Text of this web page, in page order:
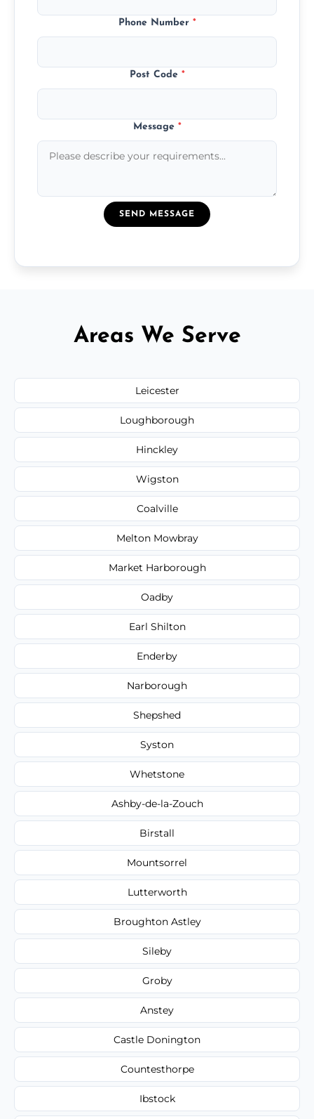
Phone Number *
Post Code *
Message *
SEND MESSAGE
Areas We Serve
Leicester
Loughborough
Hinckley
Wigston
Coalville
Melton Mowbray
Market Harborough
Oadby
Earl Shilton
Enderby
Narborough
Shepshed
Syston
Whetstone
Ashby-de-la-Zouch
Birstall
Mountsorrel
Lutterworth
Broughton Astley
Sileby
Groby
Anstey
Castle Donington
Countesthorpe
Ibstock